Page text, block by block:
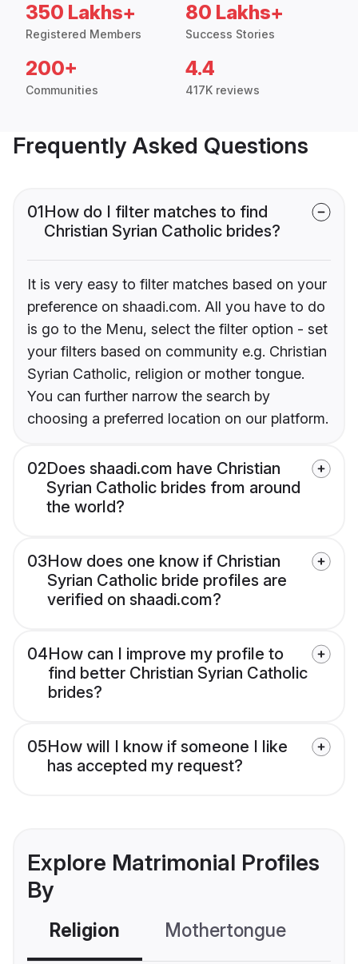
350 Lakhs+
Registered Members
80 Lakhs+
Success Stories
200+
Communities
4.4
417K reviews
Frequently Asked Questions
01How do I filter matches to find
Christian Syrian Catholic brides?
It is very easy to filter matches based on your
preference on shaadi.com. All you have to do
is go to the Menu, select the filter option - set
your filters based on community e.g. Christian
Syrian Catholic, religion or mother tongue.
You can further narrow the search by
choosing a preferred location on our platform.
02Does shaadi.com have Christian
Syrian Catholic brides from around
the world?
03How does one know if Christian
Syrian Catholic bride profiles are
verified on shaadi.com?
04How can I improve my profile to
find better Christian Syrian Catholic
brides?
05How will I know if someone I like
has accepted my request?
Explore Matrimonial Profiles
By
Religion Mothertongue